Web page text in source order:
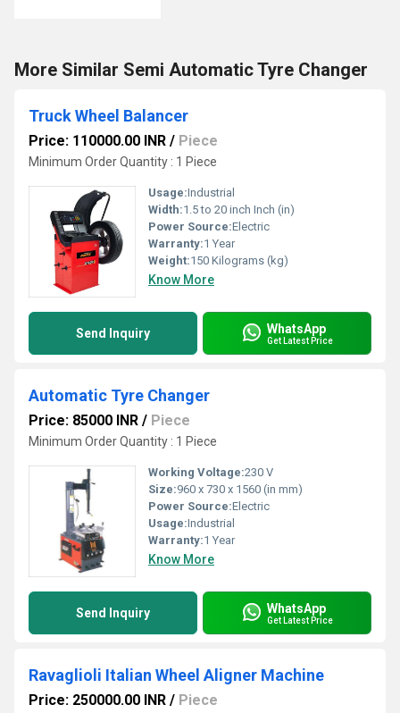
More Similar Semi Automatic Tyre Changer
Truck Wheel Balancer
Price: 110000.00 INR / Piece
Minimum Order Quantity : 1 Piece
Usage:Industrial
Width:1.5 to 20 inch Inch (in)
Power Source:Electric
Warranty:1 Year
Weight:150 Kilograms (kg)
Know More
Send Inquiry WhatsApp
Get Latest Price
Automatic Tyre Changer
Price: 85000 INR / Piece
Minimum Order Quantity : 1 Piece
Working Voltage:230 V
Size:960 x 730 x 1560 (in mm)
Power Source:Electric
Usage:Industrial
Warranty:1 Year
Know More
Send Inquiry WhatsApp
Get Latest Price
Ravaglioli Italian Wheel Aligner Machine
Price: 250000.00 INR / Piece